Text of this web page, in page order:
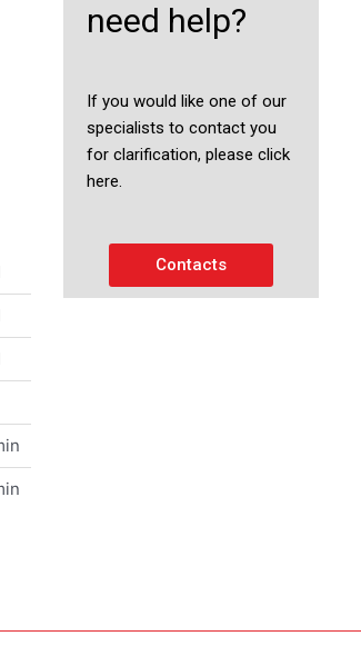
need help?
If you would like one of our
specialists to contact you
for clarification, please click
here.
Contacts